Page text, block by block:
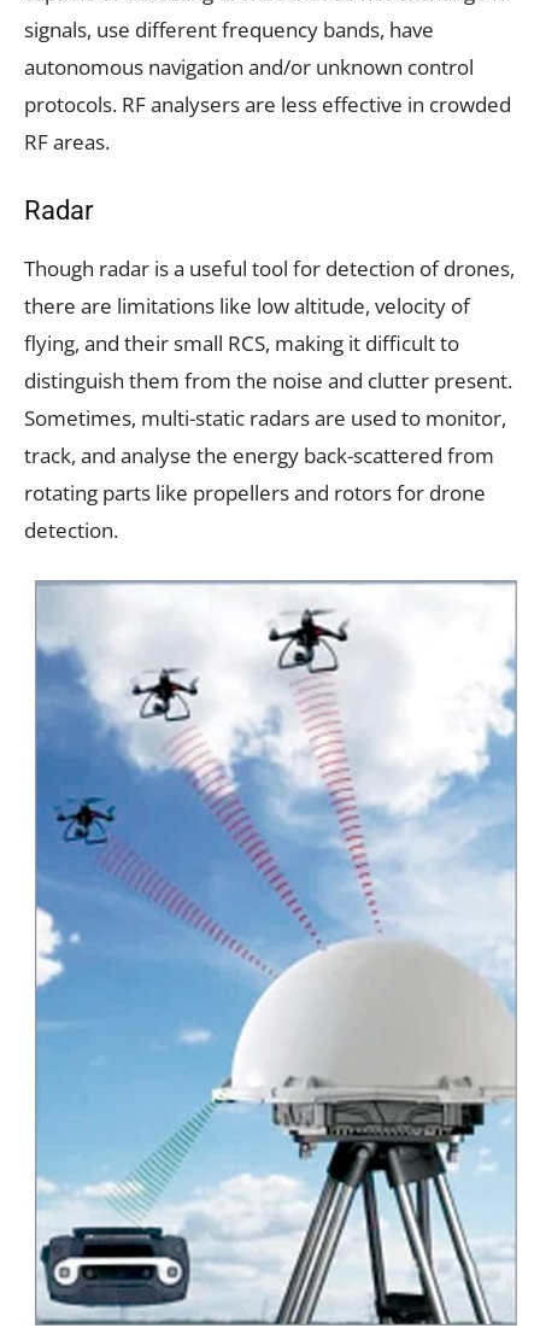
signals, use different frequency bands, have
autonomous navigation and/or unknown control
protocols. RF analysers are less effective in crowded
RF areas.
Radar
Though radar is a useful tool for detection of drones,
there are limitations like low altitude, velocity of
flying, and their small RCS, making it difficult to
distinguish them from the noise and clutter present.
Sometimes, multi-static radars are used to monitor,
track, and analyse the energy back-scattered from
rotating parts like propellers and rotors for drone
detection.